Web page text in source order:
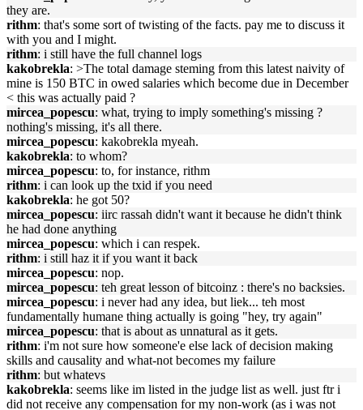
they are.
rithm: that's some sort of twisting of the facts. pay me to discuss it
with you and I might.
rithm: i still have the full channel logs
kakobrekla: >The total damage steming from this latest naivity of
mine is 150 BTC in owed salaries which become due in December
< this was actually paid ?
mircea_popescu: what, trying to imply something's missing ?
nothing's missing, it's all there.
mircea_popescu: kakobrekla myeah.
kakobrekla: to whom?
mircea_popescu: to, for instance, rithm
rithm: i can look up the txid if you need
kakobrekla: he got 50?
mircea_popescu: iirc rassah didn't want it because he didn't think
he had done anything
mircea_popescu: which i can respek.
rithm: i still haz it if you want it back
mircea_popescu: nop.
mircea_popescu: teh great lesson of bitcoinz : there's no backsies.
mircea_popescu: i never had any idea, but liek... teh most
fundamentally humane thing actually is going "hey, try again"
mircea_popescu: that is about as unnatural as it gets.
rithm: i'm not sure how someone'e else lack of decision making
skills and causality and what-not becomes my failure
rithm: but whatevs
kakobrekla: seems like im listed in the judge list as well. just ftr i
did not receive any compensation for my non-work (as i was not